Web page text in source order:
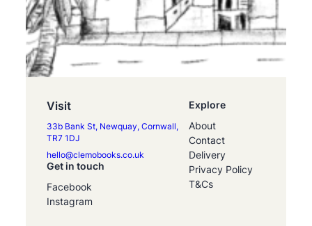
Visit
33b Bank St, Newquay, Cornwall,
TR7 1DJ
hello@clemobooks.co.uk
Get in touch
Facebook
Instagram
Explore
About
Contact
Delivery
Privacy Policy
T&Cs